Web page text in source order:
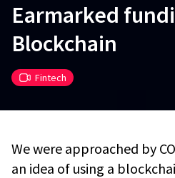
Earmarked
Blockchain
Fintech
We were approached by
an idea of using a